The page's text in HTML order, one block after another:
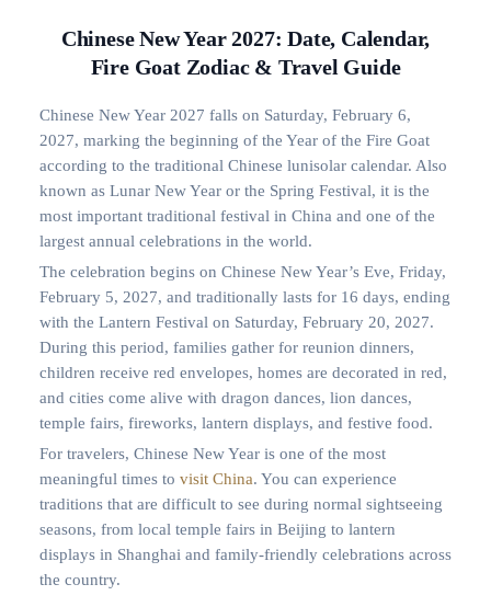
Chinese New Year 2027: Date, Calendar,
Fire Goat Zodiac & Travel Guide
Chinese New Year 2027 falls on Saturday, February 6,
2027, marking the beginning of the Year of the Fire Goat
according to the traditional Chinese lunisolar calendar. Also
known as Lunar New Year or the Spring Festival, it is the
most important traditional festival in China and one of the
largest annual celebrations in the world.
The celebration begins on Chinese New Year’s Eve, Friday,
February 5, 2027, and traditionally lasts for 16 days, ending
with the Lantern Festival on Saturday, February 20, 2027.
During this period, families gather for reunion dinners,
children receive red envelopes, homes are decorated in red,
and cities come alive with dragon dances, lion dances,
temple fairs, fireworks, lantern displays, and festive food.
For travelers, Chinese New Year is one of the most
meaningful times to visit China. You can experience
traditions that are difficult to see during normal sightseeing
seasons, from local temple fairs in Beijing to lantern
displays in Shanghai and family-friendly celebrations across
the country.